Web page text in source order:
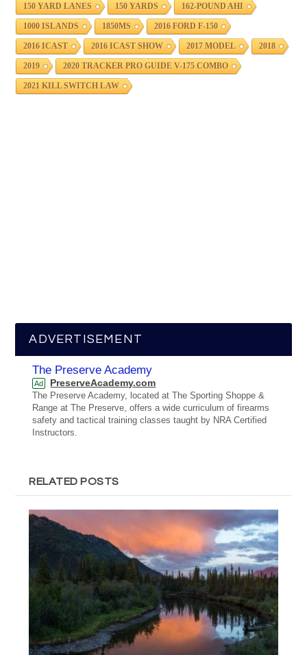
150 YARD LANES 150 YARDS 162-POUND AHI
1000 ISLANDS 1850MS 2016 FORD F-150
2016 ICAST 2016 ICAST SHOW 2017 MODEL 2018
2019 2020 TRACKER PRO GUIDE V-175 COMBO
2021 KILL SWITCH LAW
ADVERTISEMENT
The Preserve Academy
Ad PreserveAcademy.com
The Preserve Academy, located at The Sporting Shoppe &
Range at The Preserve, offers a wide curriculum of firearms
safety and tactical training classes taught by NRA Certified
Instructors.
RELATED POSTS